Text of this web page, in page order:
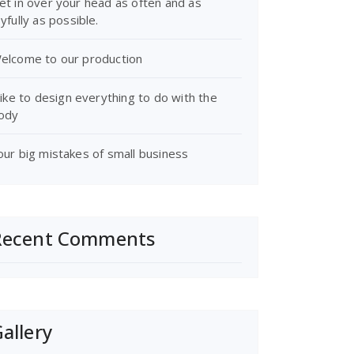
as possible.
to our production
to design everything to do with the
big mistakes of small business
Comments